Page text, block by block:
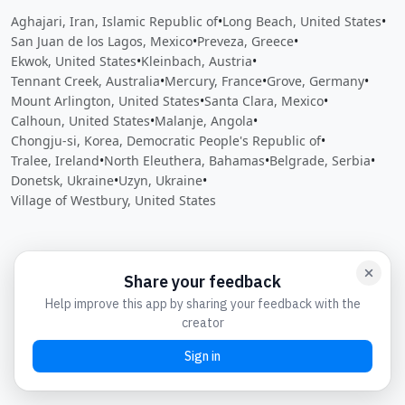
Aghajari, Iran, Islamic Republic of•Long Beach, United States•
San Juan de los Lagos, Mexico•Preveza, Greece•
Ekwok, United States•Kleinbach, Austria•
Tennant Creek, Australia•Mercury, France•Grove, Germany•
Mount Arlington, United States•Santa Clara, Mexico•
Calhoun, United States•Malanje, Angola•
Chongju-si, Korea, Democratic People's Republic of•
Tralee, Ireland•North Eleuthera, Bahamas•Belgrade, Serbia•
Donetsk, Ukraine•Uzyn, Ukraine•
Village of Westbury, United States